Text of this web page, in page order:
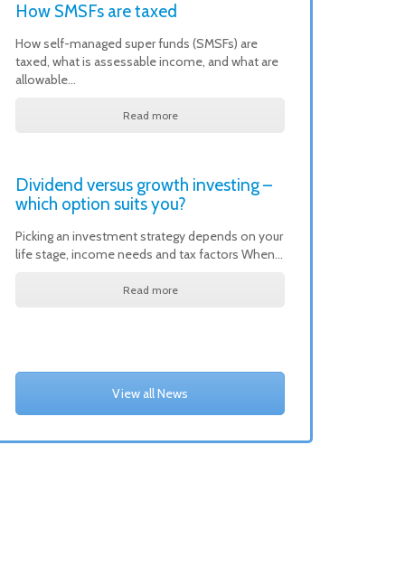
How SMSFs are taxed
How self-managed super funds (SMSFs) are
taxed, what is assessable income, and what are
allowable…
Read more
Dividend versus growth investing –
which option suits you?
Picking an investment strategy depends on your
life stage, income needs and tax factors When…
Read more
View all News